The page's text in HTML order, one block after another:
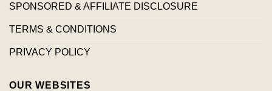
SPONSORED & AFFILIATE DISCLOSURE
TERMS & CONDITIONS
PRIVACY POLICY
OUR WEBSITES